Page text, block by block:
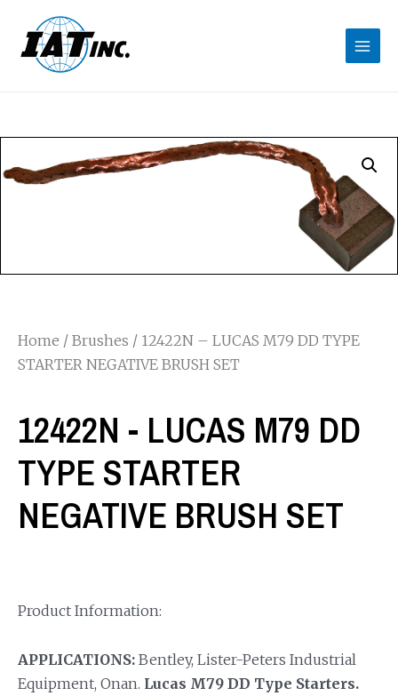
Home / Brushes / 12422N – LUCAS M79 DD TYPE
STARTER NEGATIVE BRUSH SET
12422N - LUCAS M79 DD
TYPE STARTER
NEGATIVE BRUSH SET
Product Information:
APPLICATIONS: Bentley, Lister-Peters Industrial
Equipment, Onan. Lucas M79 DD Type Starters.